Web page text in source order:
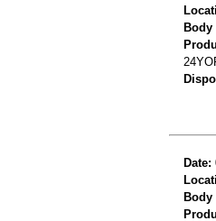
Body
Date:
Body